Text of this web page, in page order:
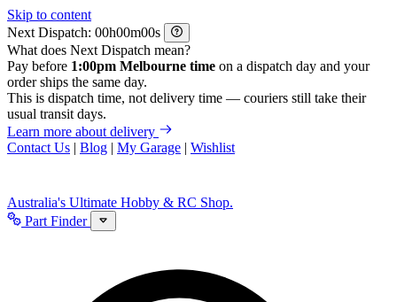
Skip to content
Next Dispatch:
h m
s
What does Next Dispatch mean?
Pay before 1:00pm Melbourne time on a dispatch day and your
order ships the same day.
This is dispatch time, not delivery time — couriers still take their
usual transit days.
Learn more about delivery
Contact Us | Blog | My Garage | Wishlist
Australia's Ultimate Hobby & RC Shop.
Part Finder